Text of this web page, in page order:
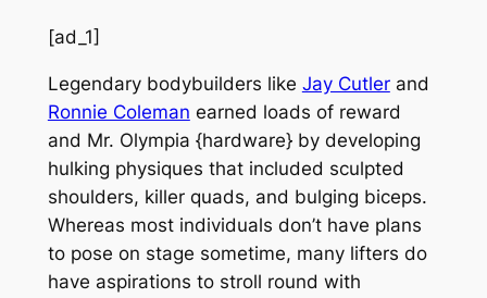
[ad_1]
Legendary bodybuilders like Jay Cutlerand
Ronnie Coleman earned loads of reward
and Mr. Olympia {hardware} by developing
hulking physiques that included sculpted
shoulders, killer quads, and bulging biceps.
Whereas most individuals don’t have plans
to pose on stage sometime, many lifters do
have aspirations to stroll round with